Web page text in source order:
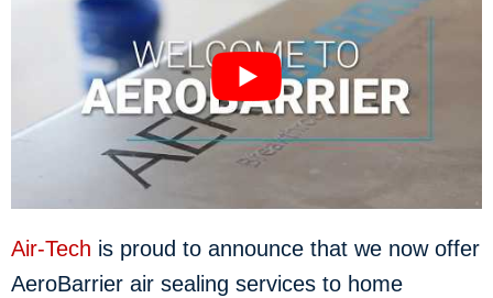
Air-Tech is proud to announce that we now offer
AeroBarrier air sealing services to home